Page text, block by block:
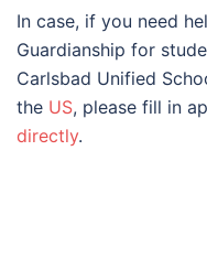
In case, if you need
Guardianship for
Carlsbad Unified
the US, please fill in
directly.